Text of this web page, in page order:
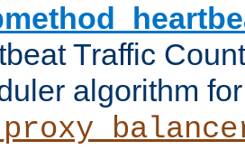
Traffic
algorithm for